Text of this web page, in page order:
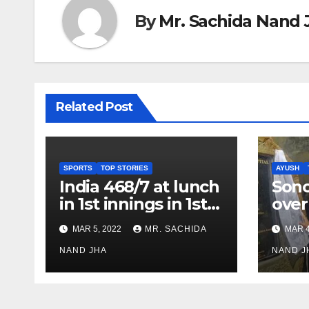
ByMr. Sachida Nand
Related Post
SPORTS TOP STORIES
India 468/7 at lunch
in 1st innings in 1st
test against SL as
Jadeja scores 2nd
test ton
MAR 5, 2022 MR. SACHIDA
NAND JHA
AYUSH
over
MAR
NAND